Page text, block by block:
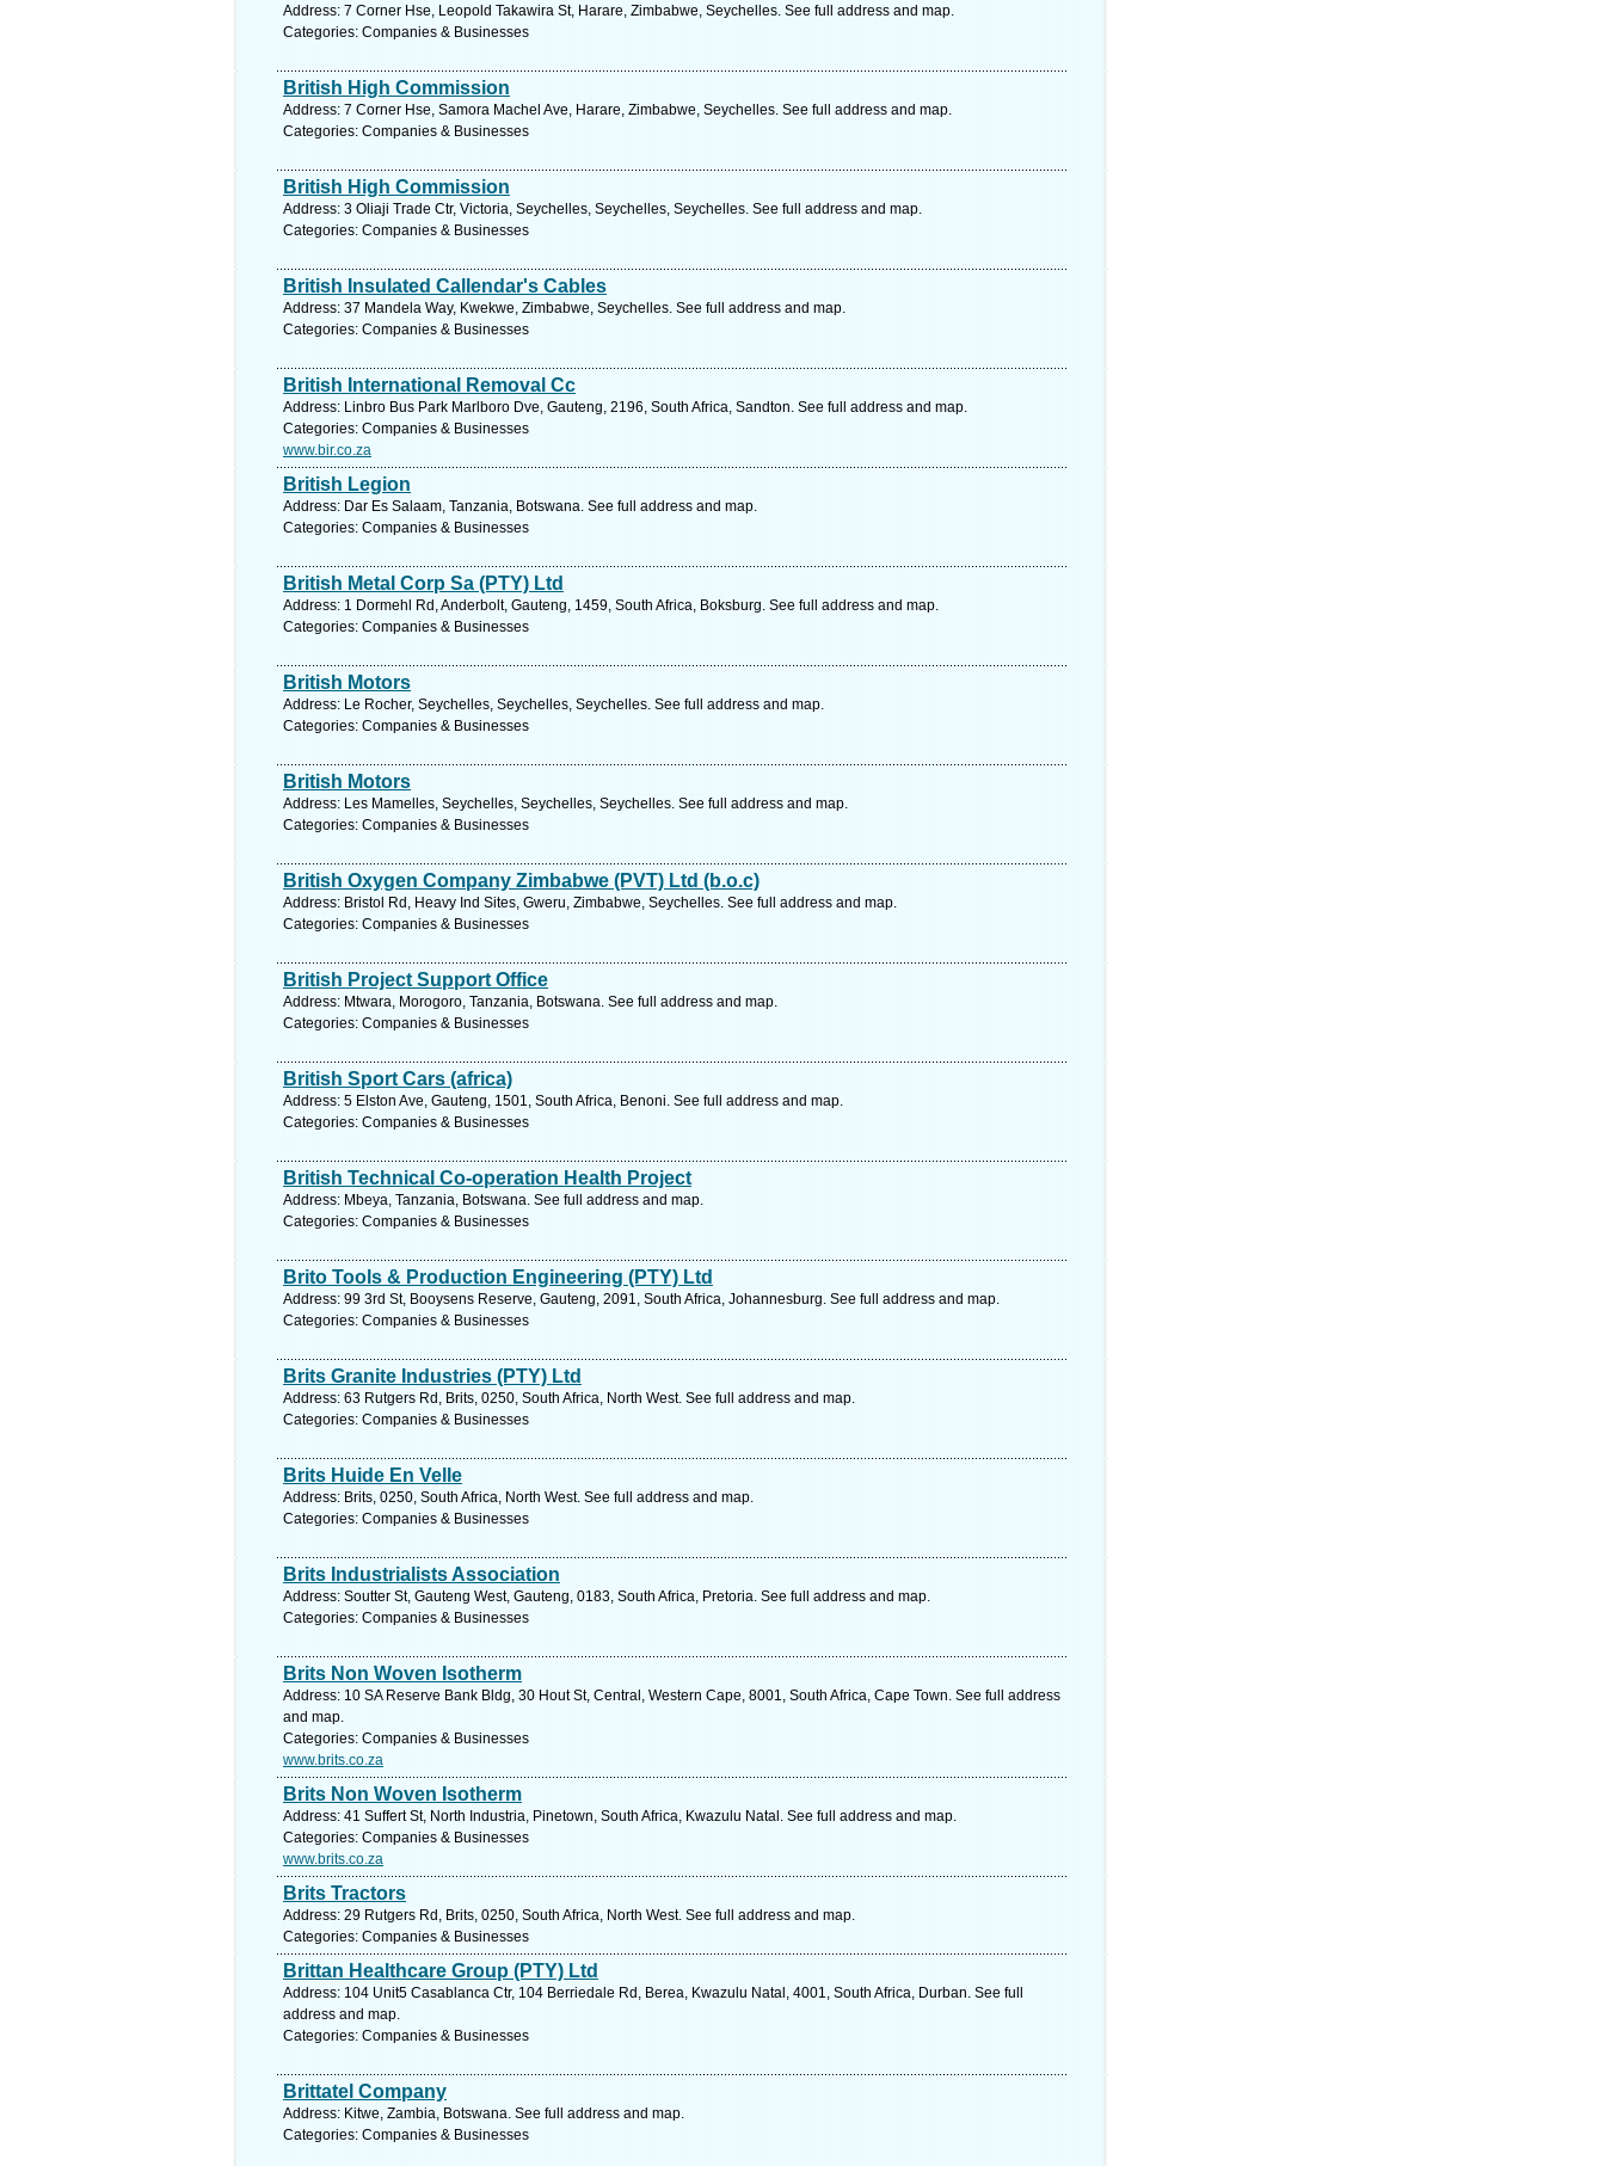
Address: 7 Corner Hse, Leopold Takawira St, Harare, Zimbabwe, Seychelles. See full address and map.
Categories: Companies & Businesses
British High Commission
Address: 7 Corner Hse, Samora Machel Ave, Harare, Zimbabwe, Seychelles. See full address and map.
Categories: Companies & Businesses
British High Commission
Address: 3 Oliaji Trade Ctr, Victoria, Seychelles, Seychelles, Seychelles. See full address and map.
Categories: Companies & Businesses
British Insulated Callendar's Cables
Address: 37 Mandela Way, Kwekwe, Zimbabwe, Seychelles. See full address and map.
Categories: Companies & Businesses
British International Removal Cc
Address: Linbro Bus Park Marlboro Dve, Gauteng, 2196, South Africa, Sandton. See full address and map.
Categories: Companies & Businesses
www.bir.co.za
British Legion
Address: Dar Es Salaam, Tanzania, Botswana. See full address and map.
Categories: Companies & Businesses
British Metal Corp Sa (PTY) Ltd
Address: 1 Dormehl Rd, Anderbolt, Gauteng, 1459, South Africa, Boksburg. See full address and map.
Categories: Companies & Businesses
British Motors
Address: Le Rocher, Seychelles, Seychelles, Seychelles. See full address and map.
Categories: Companies & Businesses
British Motors
Address: Les Mamelles, Seychelles, Seychelles, Seychelles. See full address and map.
Categories: Companies & Businesses
British Oxygen Company Zimbabwe (PVT) Ltd (b.o.c)
Address: Bristol Rd, Heavy Ind Sites, Gweru, Zimbabwe, Seychelles. See full address and map.
Categories: Companies & Businesses
British Project Support Office
Address: Mtwara, Morogoro, Tanzania, Botswana. See full address and map.
Categories: Companies & Businesses
British Sport Cars (africa)
Address: 5 Elston Ave, Gauteng, 1501, South Africa, Benoni. See full address and map.
Categories: Companies & Businesses
British Technical Co-operation Health Project
Address: Mbeya, Tanzania, Botswana. See full address and map.
Categories: Companies & Businesses
Brito Tools & Production Engineering (PTY) Ltd
Address: 99 3rd St, Booysens Reserve, Gauteng, 2091, South Africa, Johannesburg. See full address and map.
Categories: Companies & Businesses
Brits Granite Industries (PTY) Ltd
Address: 63 Rutgers Rd, Brits, 0250, South Africa, North West. See full address and map.
Categories: Companies & Businesses
Brits Huide En Velle
Address: Brits, 0250, South Africa, North West. See full address and map.
Categories: Companies & Businesses
Brits Industrialists Association
Address: Soutter St, Gauteng West, Gauteng, 0183, South Africa, Pretoria. See full address and map.
Categories: Companies & Businesses
Brits Non Woven Isotherm
Address: 10 SA Reserve Bank Bldg, 30 Hout St, Central, Western Cape, 8001, South Africa, Cape Town. See full address
and map.
Categories: Companies & Businesses
www.brits.co.za
Brits Non Woven Isotherm
Address: 41 Suffert St, North Industria, Pinetown, South Africa, Kwazulu Natal. See full address and map.
Categories: Companies & Businesses
www.brits.co.za
Brits Tractors
Address: 29 Rutgers Rd, Brits, 0250, South Africa, North West. See full address and map.
Categories: Companies & Businesses
Brittan Healthcare Group (PTY) Ltd
Address: 104 Unit5 Casablanca Ctr, 104 Berriedale Rd, Berea, Kwazulu Natal, 4001, South Africa, Durban. See full
address and map.
Categories: Companies & Businesses
Brittatel Company
Address: Kitwe, Zambia, Botswana. See full address and map.
Categories: Companies & Businesses